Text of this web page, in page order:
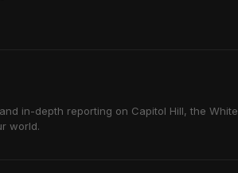
in-depth reporting on Capitol Hill, the White
world.